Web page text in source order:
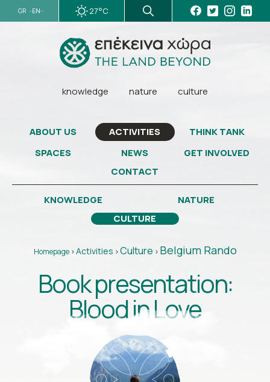
GR EN 27°C
knowledge nature culture
ABOUT US ACTIVITIES
THINK TANK
SPACES
NEWS
GET INVOLVED
CONTACT
KNOWLEDGE
NATURE
CULTURE
Homepage>Activities >Culture > Belgium Rando
Book presentation:
Blood in Love